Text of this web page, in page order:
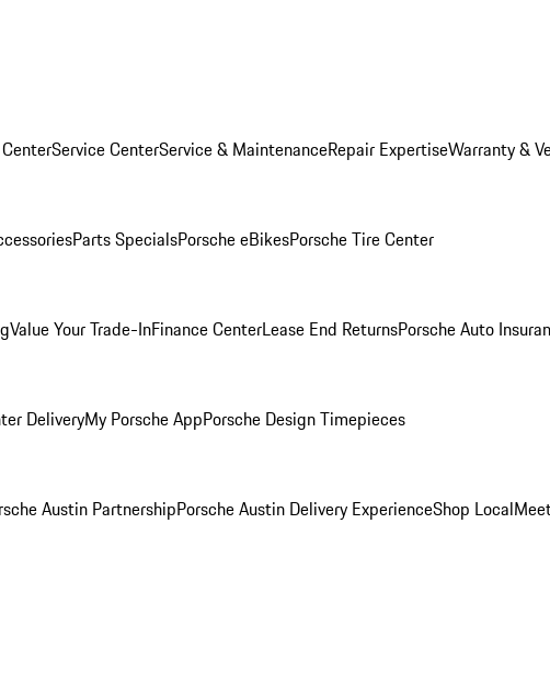
Service CenterService & MaintenanceRepair ExpertiseWarranty &
Parts SpecialsPorsche eBikesPorsche Tire Center
Value Your Trade-InFinance CenterLease End ReturnsPorsche Auto
DeliveryMy Porsche AppPorsche Design Timepieces
Austin PartnershipPorsche Austin Delivery ExperienceShop Local